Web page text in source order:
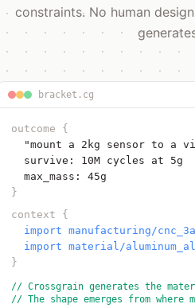
constraints. No human
bracket.cg
outcome {
"mount a 2kg sensor to a
survive: 10M cycles at 5g
max_mass: 45g
}
context {
import manufacturing/
import material/
}
// Crossgrain generates the
// The shape emerges from